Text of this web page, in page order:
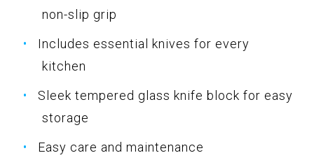
non-slip grip
Includes essential knives for every
kitchen
Sleek tempered glass knife block for easy
storage
Easy care and maintenance